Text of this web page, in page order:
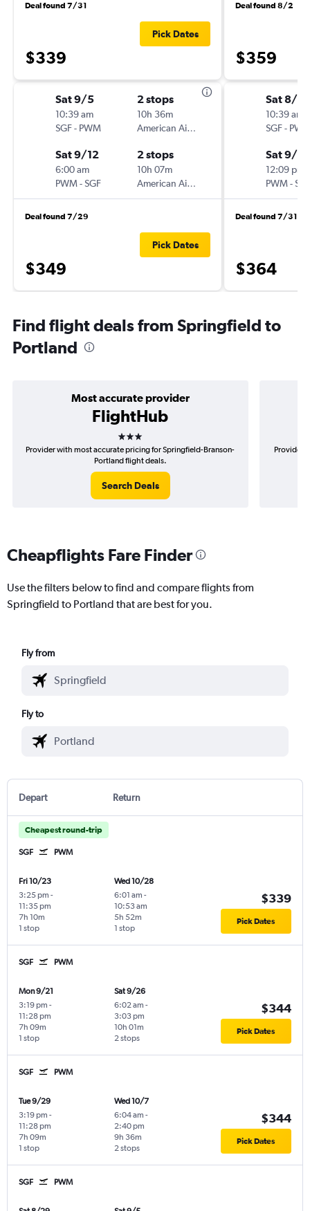
Deal found 7/31
$339
Pick Dates
Sat 9/5
10:39 am
SGF- PWM
2 stops
10h 36m
American Airlines
Sat 9/12
6:00 am
PWM-SGF
2 stops
10h 07m
American Airlines
Deal found 7/29
$349
Pick Dates
Deal found 8/2
$359
Sat 8/
10:39 am
SGF-
Sat 9/5
12:09 pm
PWM-
Deal found 7/31
$364
Find flight deals from Springfield to
Portland
Most accurate provider
FlightHub
3 stars
Provider with most accurate pricing for Springfield-Branson-
Portland flight deals.
Search Deals
Provider
Cheapflights Fare Finder
Use the filters below to find and compare flights from
Springfield to Portland that are best for you.
Fly from
Fly to
Depart Return
Cheapest round-trip
SGF PWM
Fri 10/23
3:25 pm -
11:35 pm
1 stop
7h 10m
Wed 10/28
6:01 am -
10:53 am
1 stop
5h 52m
$339
Pick Dates
SGF PWM
Mon 9/21
3:19 pm -
11:28 pm
1 stop
7h 09m
Sat 9/26
6:02 am -
3:03 pm
2 stops
10h 01m
$344
Pick Dates
SGF PWM
Tue 9/29
3:19 pm -
11:28 pm
1 stop
7h 09m
Wed 10/7
6:04 am -
2:40 pm
2 stops
9h 36m
$344
Pick Dates
SGF PWM